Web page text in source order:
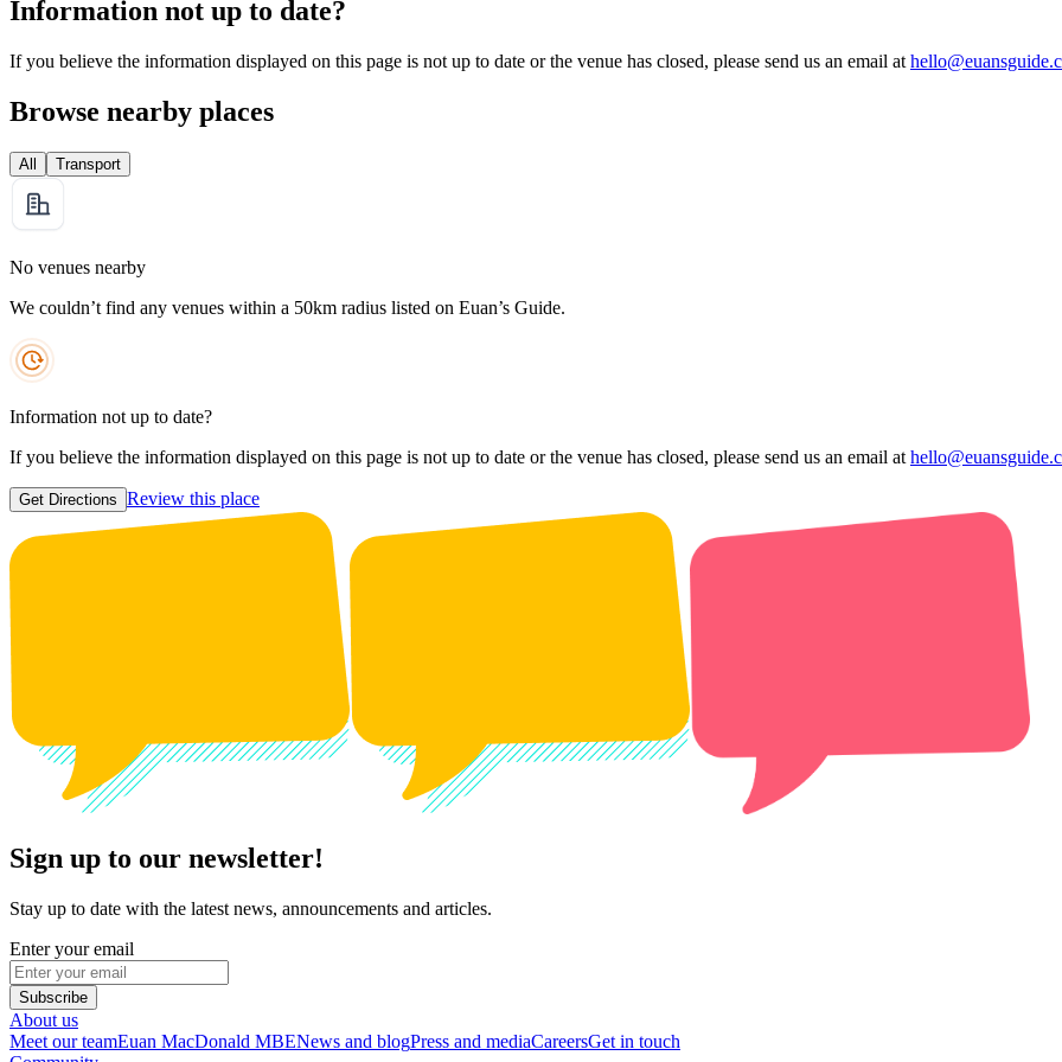
Information not up to date?
If you believe the information displayed on this page is not up to date or the venue has closed, please send us an email at
Browse nearby places
All Transport
No venues nearby
We couldn’t find any venues within a 50km radius listed on Euan’s Guide.
Information not up to date?
If you believe the information displayed on this page is not up to date or the venue has closed, please send us an email at
Get Directions Review this place
Sign up to our newsletter!
Stay up to date with the latest news, announcements and articles.
Enter your email
Subscribe
About us
Meet our teamEuan MacDonald MBENews and blogPress and mediaCareersGet in touch